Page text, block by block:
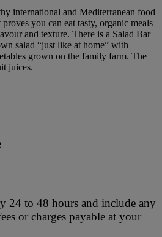
international and Mediterranean food
you can eat tasty, organic meals
and texture. There is a Salad Bar
salad “just like at home” with
grown on the family farm. The
juices.
24 to 48 hours and include any
or charges payable at your